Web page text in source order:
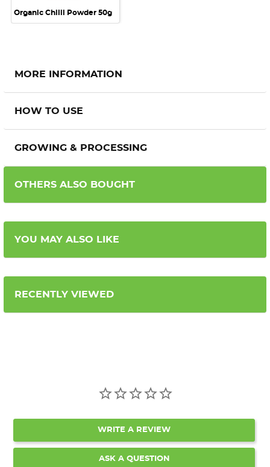
Organic Chilli Powder 50g
MORE INFORMATION
HOW TO USE
GROWING & PROCESSING
OTHERS ALSO BOUGHT
YOU MAY ALSO LIKE
RECENTLY VIEWED
WRITE A REVIEW
ASK A QUESTION